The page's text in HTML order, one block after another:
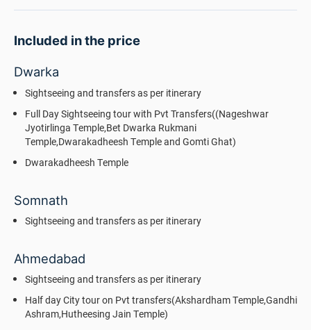
Included in the price
Dwarka
Sightseeing and transfers as per itinerary
Full Day Sightseeing tour with Pvt Transfers((Nageshwar
Jyotirlinga Temple,Bet Dwarka Rukmani
Temple,Dwarakadheesh Temple and Gomti Ghat)
Dwarakadheesh Temple
Somnath
Sightseeing and transfers as per itinerary
Ahmedabad
Sightseeing and transfers as per itinerary
Half day City tour on Pvt transfers(Akshardham Temple,Gandhi
Ashram,Hutheesing Jain Temple)